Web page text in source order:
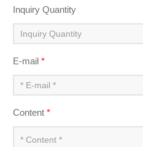
Inquiry Quantity
E-mail*
Content*